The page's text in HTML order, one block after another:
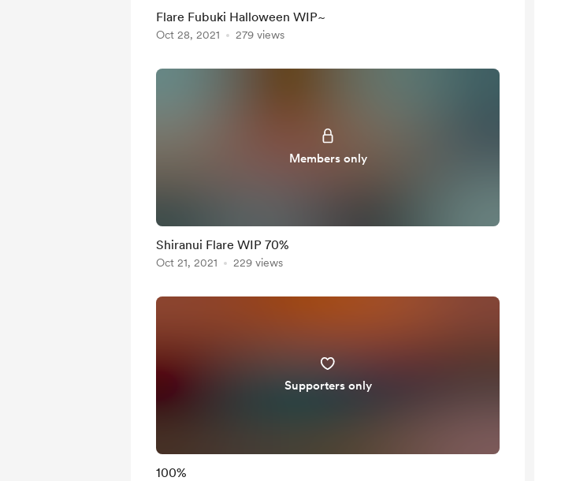
Flare Fubuki Halloween WIP~
Oct 28, 2021 279 views
Members only
Shiranui Flare WIP 70%
Oct 21, 2021 229 views
Supporters only
100%